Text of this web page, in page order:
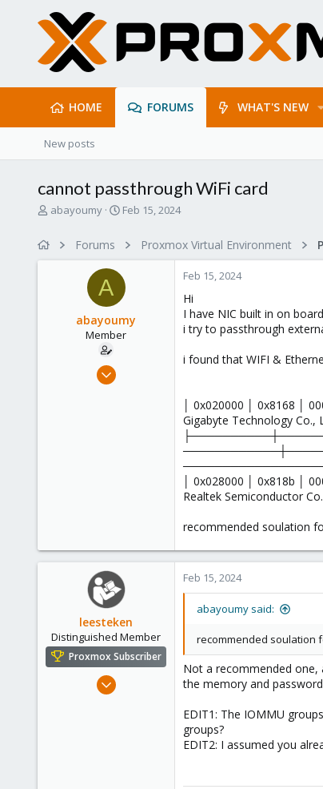
HOME FORUMS WHAT'S NEW
New posts
cannot passthrough WiFi card
T
abayoumy
S
d
a
e
Feb 15, 2024
Forums Proxmox Virtual Environment
A
abayoumy
Member
Nov 18, 2022
Feb 15, 2024
Hi
I have NIC built in on
i try to passthrough
i found that WIFI &
│ 0x020000 │ 0x8168 │
Gigabyte Technology Co.,
│ 0x028000 │ 0x818b │
Realtek Semiconductor
recommended soulation
leesteken
Distinguished Member
Proxmox Subscriber
May 31, 2020
Feb 15, 2024
abayoumy said:
recommended soulation
Not a recommended one,
the memory and
EDIT1: The IOMMU
groups?
EDIT2: I assumed you